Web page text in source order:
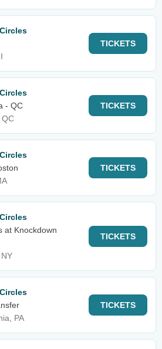
TICKETS
- QC
QC
TICKETS
TICKETS
at Knockdown
TICKETS
PA
TICKETS